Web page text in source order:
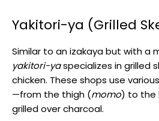
Yakitori-ya (Grilled
Similar to an izakaya but with a
yakitori-yaspecializes in grilled
chicken. These shops use
—from the thigh (momo) to the
grilled over charcoal.